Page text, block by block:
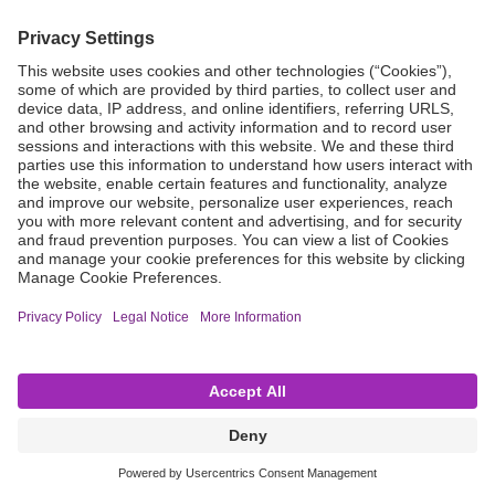
or region, and indications for use may vary by location. For
your local B. Braun representative. Product images are provided for
general reference only and do not represent specific product effects
or features. All content on this website is provided on an “as is” and “as
available” basis. The company disclaims all warranties of any kind—
express, implied, statutory, or otherwise—including, without
limitation, implied warranties of merchantability, fitness for a
particular purpose, non-infringement, and the accuracy,
completeness, or reliability of any content available through this
website. Unless otherwise stated, all content, product names, and
trademark, and other applicable intellectual property rights owned by
without the prior express written consent of B. Braun Medical (India)
Pvt. Ltd.